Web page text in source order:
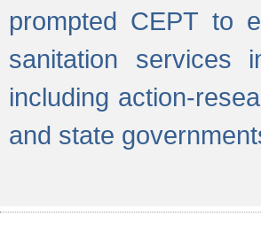
prompted CEPT to
sanitation services
including action-
and state